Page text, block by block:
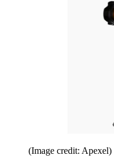
(Image credit: Apexel)